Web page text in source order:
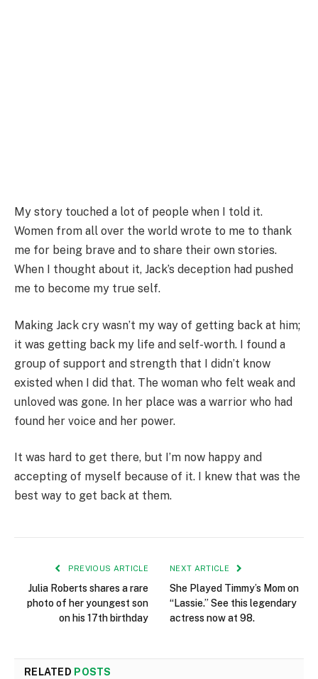
My story touched a lot of people when I told it.
Women from all over the world wrote to me to thank
me for being brave and to share their own stories.
When I thought about it, Jack’s deception had pushed
me to become my true self.
Making Jack cry wasn’t my way of getting back at him;
it was getting back my life and self-worth. I found a
group of support and strength that I didn’t know
existed when I did that. The woman who felt weak and
unloved was gone. In her place was a warrior who had
found her voice and her power.
It was hard to get there, but I’m now happy and
accepting of myself because of it. I knew that was the
best way to get back at them.
PREVIOUS ARTICLE
Julia Roberts shares a rare
photo of her youngest son
on his 17th birthday
NEXT ARTICLE
She Played Timmy’s Mom on
“Lassie.” See this legendary
actress now at 98.
RELATED POSTS